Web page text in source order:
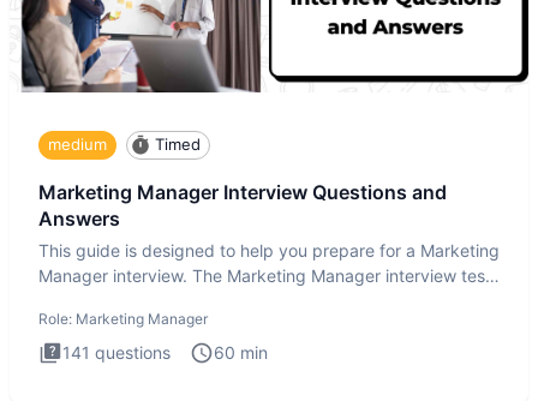
medium Timed
Marketing Manager Interview Questions and
Answers
This guide is designed to help you prepare for a Marketing
Manager interview. The Marketing Manager interview test
Role: Marketing Manager
141 questions 60 min